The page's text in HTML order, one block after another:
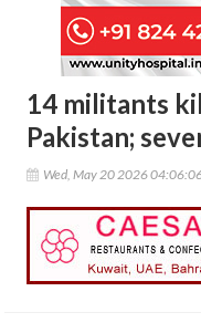
14 militants
Pakistan;
Wed, May 20 2026